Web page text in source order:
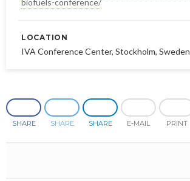
biofuels-conference/
LOCATION
IVA Conference Center, Stockholm, Sweden
SHARE SHARE SHARE E-MAIL PRINT